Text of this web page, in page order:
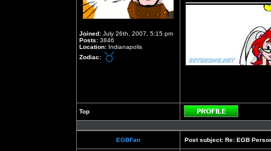
Joined: July 26th, 2007, 5:15 pm
Posts: 3846
Location: Indianapolis
Zodiac:
Top
Profile
EGBFan Post subject: Re: EGB